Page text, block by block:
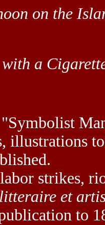
on the
a
"Symbolist
illustrations
strikes,
et
to